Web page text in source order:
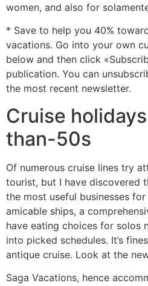
women, and also for
* Save to help you 40%
vacations. Go into your own
below and then click
publication. You can
the most recent newsletter.
Cruise
than-50s
Of numerous cruise lines try
tourist, but I have discovered
the most useful businesses
amicable ships, a
have eating choices for solos
into picked schedules. It’s
antique cruise. Look at the
Saga Vacations, hence